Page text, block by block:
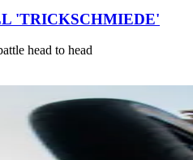
'TRICKSCHMIEDE'
head to head